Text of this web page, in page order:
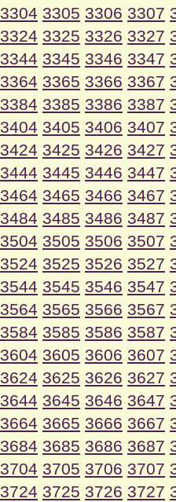
3304 3305 3306 3307
3324 3325 3326 3327
3344 3345 3346 3347
3364 3365 3366 3367
3384 3385 3386 3387
3404 3405 3406 3407
3424 3425 3426 3427
3444 3445 3446 3447
3464 3465 3466 3467
3484 3485 3486 3487
3504 3505 3506 3507
3524 3525 3526 3527
3544 3545 3546 3547
3564 3565 3566 3567
3584 3585 3586 3587
3604 3605 3606 3607
3624 3625 3626 3627
3644 3645 3646 3647
3664 3665 3666 3667
3684 3685 3686 3687
3704 3705 3706 3707
3724 3725 3726 3727